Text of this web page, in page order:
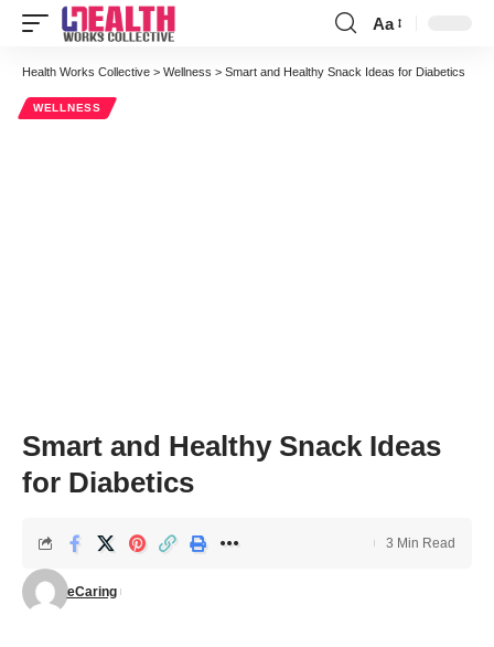
Font
Resizer
Aa
Health Works Collective > Wellness > Smart and Healthy Snack Ideas for Diabetics
WELLNESS
Smart and Healthy Snack Ideas
for Diabetics
eCaring
3 Min Read